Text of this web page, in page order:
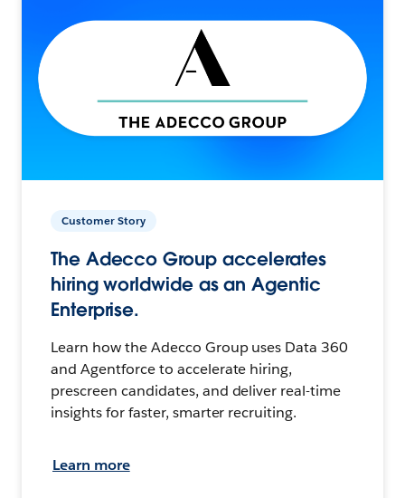
Customer Story
The Adecco Group accelerates
hiring worldwide as an Agentic
Enterprise.
Learn how the Adecco Group uses Data 360
and Agentforce to accelerate hiring,
prescreen candidates, and deliver real-time
insights for faster, smarter recruiting.
Learn more